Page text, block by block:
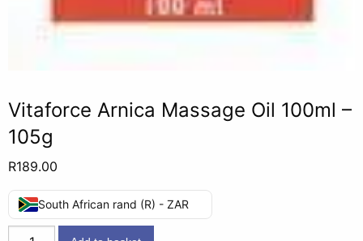
Vitaforce Arnica Massage Oil 100ml –
105g
R189.00
South African rand (R) - ZAR
Vitaforce